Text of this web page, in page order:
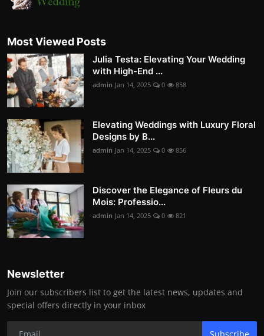
Most Viewed Posts
Julia Testa: Elevating Your Wedding
with High-End ...
admin Jan 14, 2025 0 858
Elevating Weddings with Luxury Floral
Designs by B...
admin Jan 14, 2025 0 856
Discover the Elegance of Fleurs du
Mois: Professio...
admin Jan 14, 2025 0 821
Newsletter
Join our subscribers list to get the latest news, updates and
special offers directly in your inbox